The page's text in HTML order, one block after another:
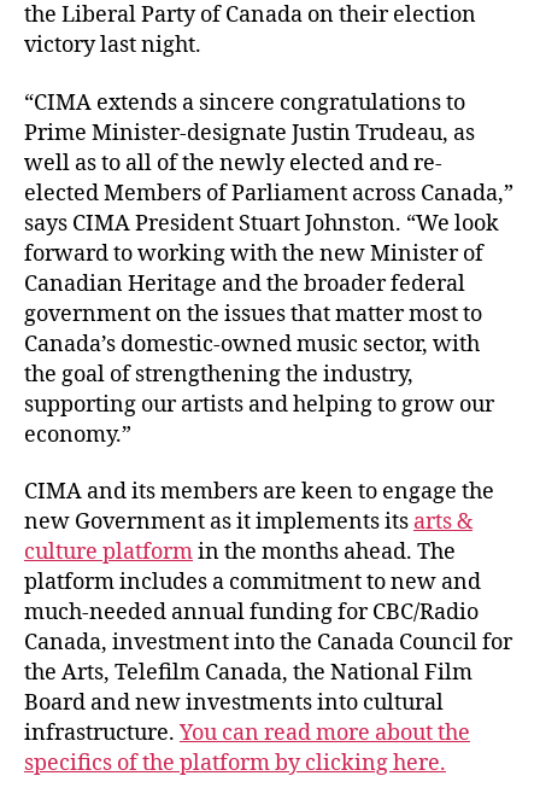
the Liberal Party of Canada on their election
victory last night.
“CIMA extends a sincere congratulations to
Prime Minister-designate Justin Trudeau, as
well as to all of the newly elected and re-
elected Members of Parliament across Canada,”
says CIMA President Stuart Johnston. “We look
forward to working with the new Minister of
Canadian Heritage and the broader federal
government on the issues that matter most to
Canada’s domestic-owned music sector, with
the goal of strengthening the industry,
supporting our artists and helping to grow our
economy.”
CIMA and its members are keen to engage the
new Government as it implements its arts &
culture platformin the months ahead. The
platform includes a commitment to new and
much-needed annual funding for CBC/Radio
Canada, investment into the Canada Council for
the Arts, Telefilm Canada, the National Film
Board and new investments into cultural
infrastructure. You can read more about the
specifics of the platform by clicking here.